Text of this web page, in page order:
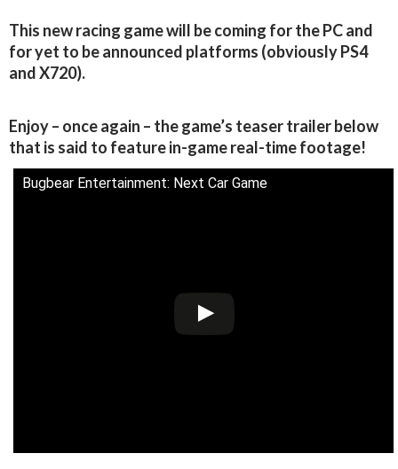
This new racing game will be coming for the PC and
for yet to be announced platforms (obviously PS4
and X720).
Enjoy – once again – the game’s teaser trailer below
that is said to feature in-game real-time footage!
Bugbear Entertainment: Next Car Game